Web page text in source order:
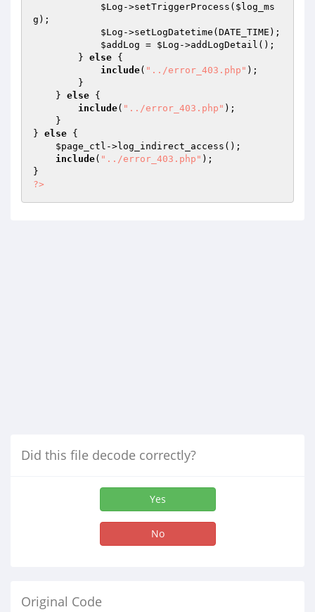
$Log ->setTriggerProcess( $log_ms
g );
$Log ->setLogDatetime(DATE_TIME);
$addLog = $Log ->addLogDetail();
        }
else {
include( "../error_403.php" );
    }
else {
include( "../error_403.php" );
} else {
$page_ctl ->log_indirect_access();
include( "../error_403.php" );
?>
Did this file decode correctly?
Yes
No
Original Code